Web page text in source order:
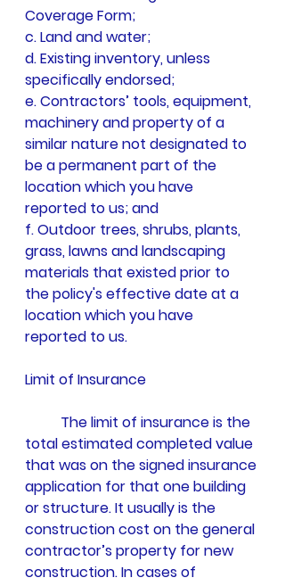
Coverage Form;
c. Land and water;
d. Existing inventory, unless
specifically endorsed;
e. Contractors’ tools, equipment,
machinery and property of a
similar nature not designated to
be a permanent part of the
location which you have
reported to us; and
f. Outdoor trees, shrubs, plants,
grass, lawns and landscaping
materials that existed prior to
the policy's effective date at a
location which you have
reported to us.
Limit of Insurance
total estimated completed value
that was on the signed insurance
application for that one building
or structure. It usually is the
construction cost on the general
contractor’s property for new
construction. In cases of